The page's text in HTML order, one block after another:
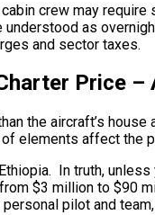
crew may
as
and sector taxes.
Price
the aircraft’s
of elements affect
In truth,
$3 million to $90
pilot and